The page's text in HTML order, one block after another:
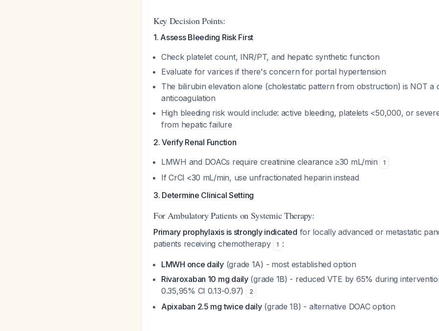
Key Decision Points:
1. Assess Bleeding Risk First
Check platelet count, INR/PT, and hepatic synthetic function
Evaluate for varices if there's concern for portal hypertension
The bilirubin elevation alone (cholestatic pattern from obstruction) is NOT a
anticoagulation
High bleeding risk would include: active bleeding, platelets <50,000, or
from hepatic failure
2. Verify Renal Function
LMWH and DOACs require creatinine clearance ≥30 mL/min
1
If CrCl <30 mL/min, use unfractionated heparin instead
3. Determine Clinical Setting
For Ambulatory Patients on Systemic Therapy:
Primary prophylaxis is strongly indicated for locally advanced or metastatic
patients receiving chemotherapy
1 :
LMWH once daily(grade 1A) - most established option
Rivaroxaban 10 mg daily(grade 1B) - reduced VTE by 65% during
0.35,95% CI 0.13-0.97)
2
Apixaban 2.5 mg twice daily(grade 1B) - alternative DOAC option